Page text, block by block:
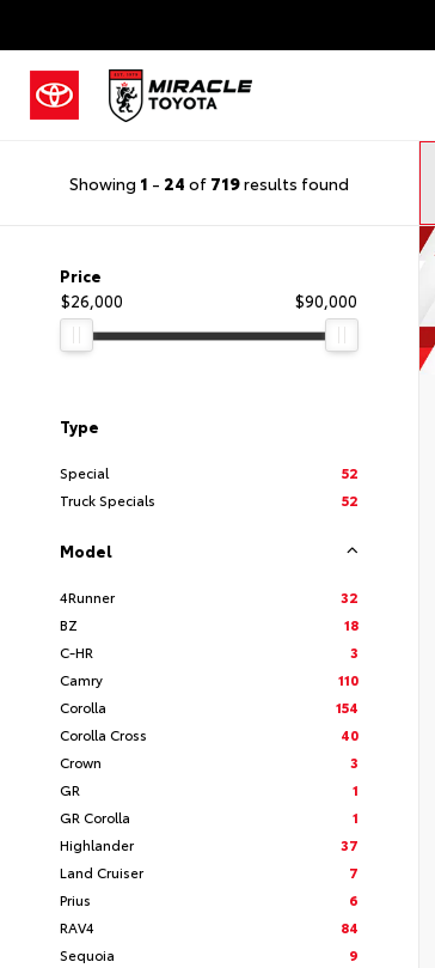
Showing 1 - 24 of 719results found
Price
$26,000
$90,000
Type
Special
52
Truck Specials
52
Model
4Runner
32
BZ
18
C-HR
3
Camry
110
Corolla
154
Corolla Cross
40
Crown
3
GR
1
GR Corolla
1
Highlander
37
Land Cruiser
7
Prius
6
RAV4
84
Sequoia
9